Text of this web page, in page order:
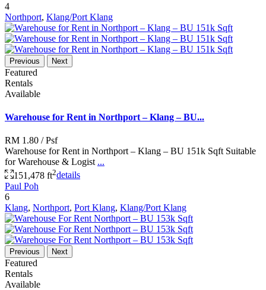
4
Northport, Klang/Port Klang
Previous Next
Featured
Rentals
Available
Warehouse for Rent in Northport – Klang – BU...
RM 1.80 / Psf
Warehouse for Rent in Northport – Klang – BU 151k Sqft Suitable
for Warehouse & Logist ...
151,478 ft2details
Paul Poh
6
Klang, Northport, Port Klang, Klang/Port Klang
Previous Next
Featured
Rentals
Available